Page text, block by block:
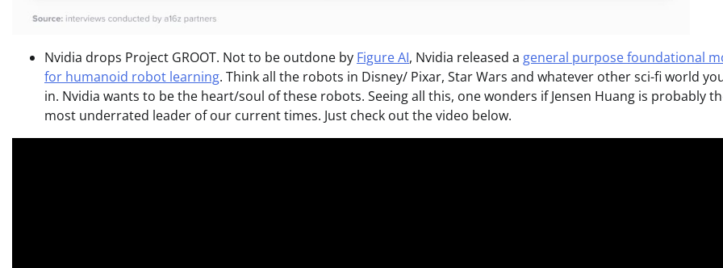
Nvidia drops Project GROOT. Not to be outdone by Figure AI, Nvidia released a general purpose foundational
for humanoid robot learning. Think all the robots in Disney/ Pixar, Star Wars and whatever other sci-fi world
in. Nvidia wants to be the heart/soul of these robots. Seeing all this, one wonders if Jensen Huang is probably
most underrated leader of our current times. Just check out the video below.